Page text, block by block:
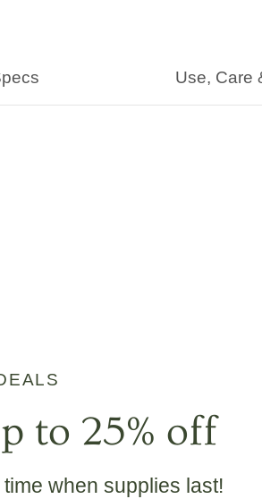
Use, Care
to 25% off
when supplies last!